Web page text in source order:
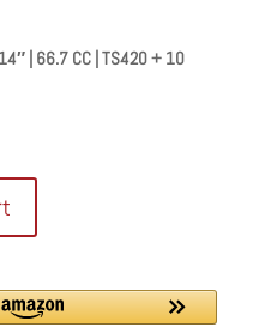
14″ | 66.7 CC | TS420 + 10